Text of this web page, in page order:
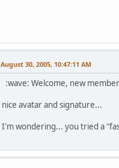
August 30, 2005, 10:47:11 AM
:wave: Welcome, new
nice avatar and signature...
I'm wondering... you tried a